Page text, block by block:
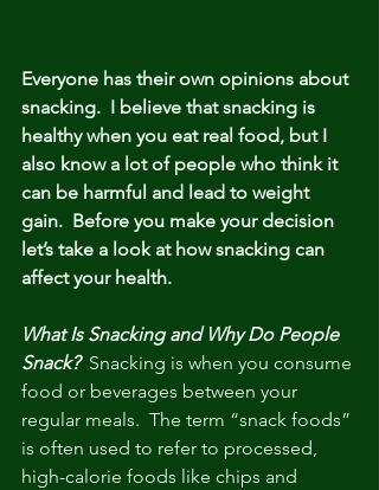
Everyone has their own opinions about
snacking.  I believe that snacking is
healthy when you eat real food, but I
also know a lot of people who think it
can be harmful and lead to weight
gain.  Before you make your decision
let’s take a look at how snacking can
affect your health.
What Is Snacking and Why Do People
Snack? Snacking is when you consume
food or beverages between your
regular meals.  The term “snack foods”
is often used to refer to processed,
high-calorie foods like chips and